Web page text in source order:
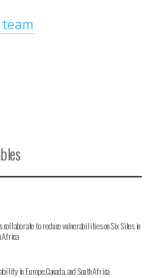
collaborate to reduce vulnerabilities on Six Sites in
Africa
in Europe, Canada, and South Africa